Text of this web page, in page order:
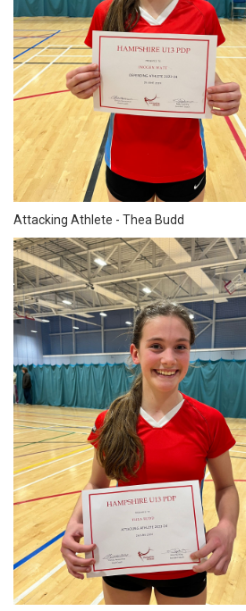
Attacking Athlete - Thea Budd